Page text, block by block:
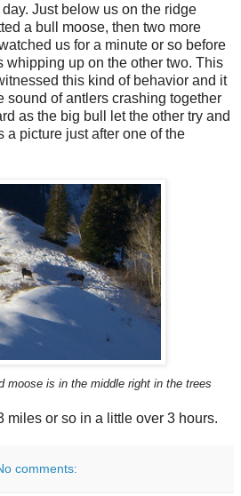
Just below us on the ridge
a bull moose, then two more
us for a minute or so before
whipping up on the other two. This
this kind of behavior and it
sound of antlers crashing together
as the big bull let the other try and
a picture just after one of the
moose is in the middle right in the trees
miles or so in a little over 3 hours.
comments: